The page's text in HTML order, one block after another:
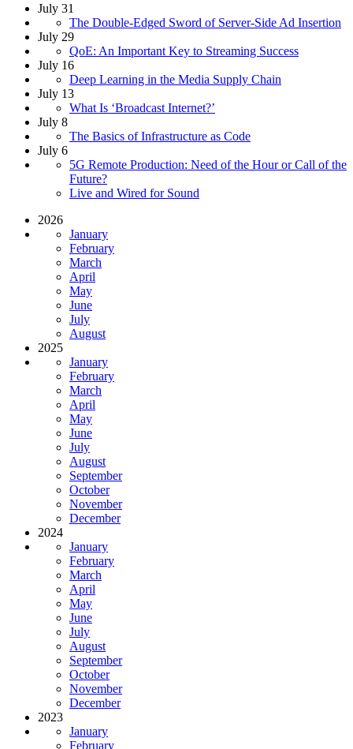
July 31
The Double-Edged Sword of Server-Side Ad Insertion
July 29
QoE: An Important Key to Streaming Success
July 16
Deep Learning in the Media Supply Chain
July 13
What Is ‘Broadcast Internet?’
July 8
The Basics of Infrastructure as Code
July 6
5G Remote Production: Need of the Hour or Call of the
Future?
Live and Wired for Sound
2026
January
February
March
April
May
June
July
August
2025
January
February
March
April
May
June
July
August
September
October
November
December
2024
January
February
March
April
May
June
July
August
September
October
November
December
2023
January
February